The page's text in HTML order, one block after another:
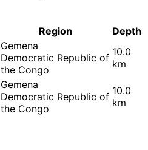
Region
Depth
Gemena
Democratic Republic of
the Congo
10.0
km
Gemena
Democratic Republic of
the Congo
10.0
km